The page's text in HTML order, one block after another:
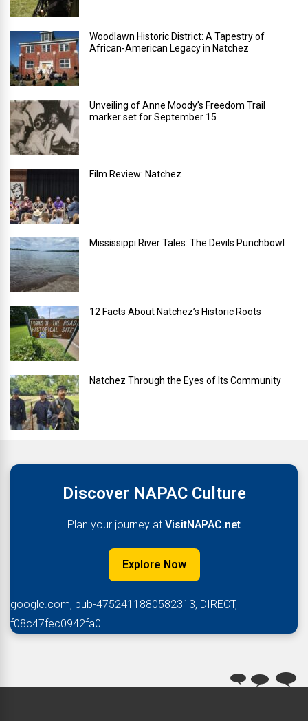
Woodlawn Historic District: A Tapestry of
African-American Legacy in Natchez
Unveiling of Anne Moody’s Freedom Trail
marker set for September 15
Film Review: Natchez
Mississippi River Tales: The Devils Punchbowl
12 Facts About Natchez’s Historic Roots
Natchez Through the Eyes of Its Community
Discover NAPAC Culture
Plan your journey at VisitNAPAC.net
Explore Now
google.com, pub-4752411880582313, DIRECT,
f08c47fec0942fa0